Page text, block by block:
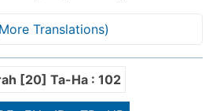
Translations)
[20] Ta-Ha : 102